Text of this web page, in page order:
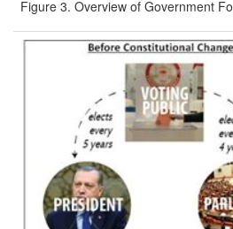
Figure 3. Overview of Government